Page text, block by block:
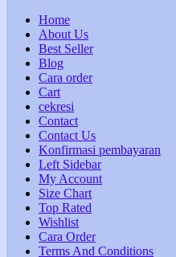
Home
About Us
Best Seller
Blog
Cara order
Cart
cekresi
Contact
Contact Us
Konfirmasi pembayaran
Left Sidebar
My Account
Size Chart
Top Rated
Wishlist
Cara Order
Terms And Conditions